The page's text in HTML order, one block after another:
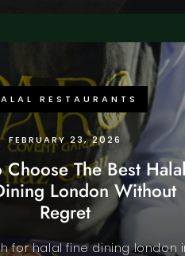
RESTAURANTS
FEBRUARY 23, 2026
Choose The Best
London Without
Regret
for halal fine dining london